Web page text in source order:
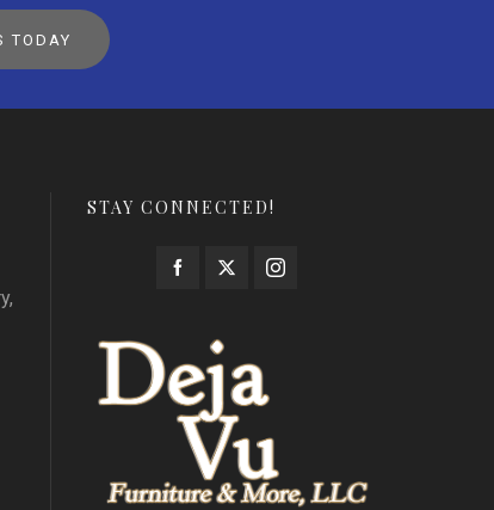
TODAY
STAY CONNECTED!